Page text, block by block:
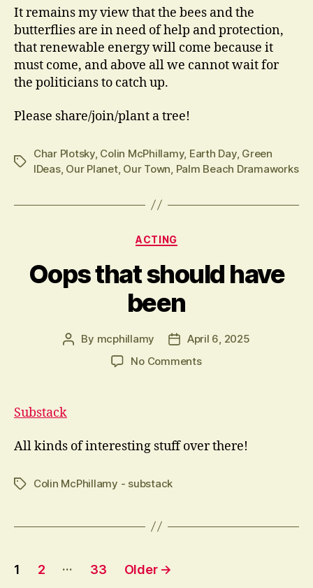
It remains my view that the bees and the
butterflies are in need of help and protection,
that renewable energy will come because it
must come, and above all we cannot wait for
the politicians to catch up.
Please share/join/plant a tree!
Tags
Char Plotsky, Colin McPhillamy, Earth Day, Green
IDeas, Our Planet, Our Town Palm Beach Dramaworks
Categories
ACTING
Oops that should have
been
Post
By mcphillamy
Post
date
April 6, 2025
No Commentson
been
Substack
All kinds of interesting stuff over there!
TagsColin McPhillamy - substack
Posts
1 2 … 33 Older →